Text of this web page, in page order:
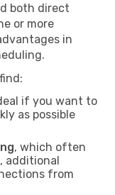
both direct
or more
in
if you want to
as possible
, which often
additional
from